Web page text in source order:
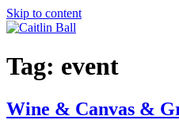
Skip to content
Tag: event
Wine & Canvas &